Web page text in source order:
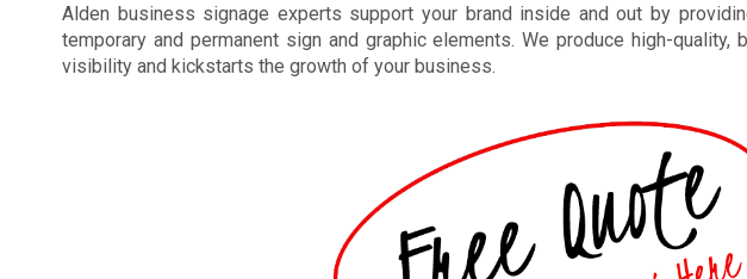
Alden business signage experts support your brand inside and out by
temporary and permanent sign and graphic elements. We produce high-quality,
visibility and kickstarts the growth of your business.